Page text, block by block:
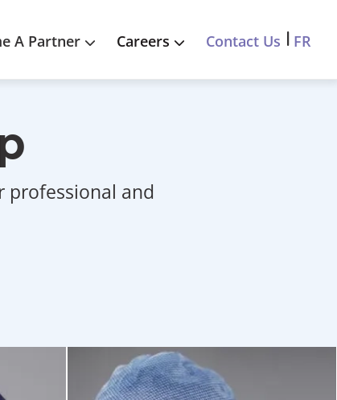
A Partner Careers Contact Us FR
professional and